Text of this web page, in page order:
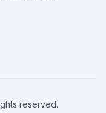
reserved.